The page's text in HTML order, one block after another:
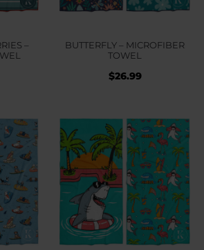
–
BUTTERFLY – MICROFIBER
TOWEL
$26.99